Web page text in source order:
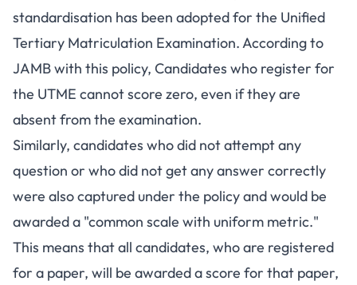
standardisation has been adopted for the Unified
Tertiary Matriculation Examination. According to
JAMB with this policy, Candidates who register for
the UTME cannot score zero, even if they are
absent from the examination.
Similarly, candidates who did not attempt any
question or who did not get any answer correctly
were also captured under the policy and would be
awarded a "common scale with uniform metric."
This means that all candidates, who are registered
for a paper, will be awarded a score for that paper,